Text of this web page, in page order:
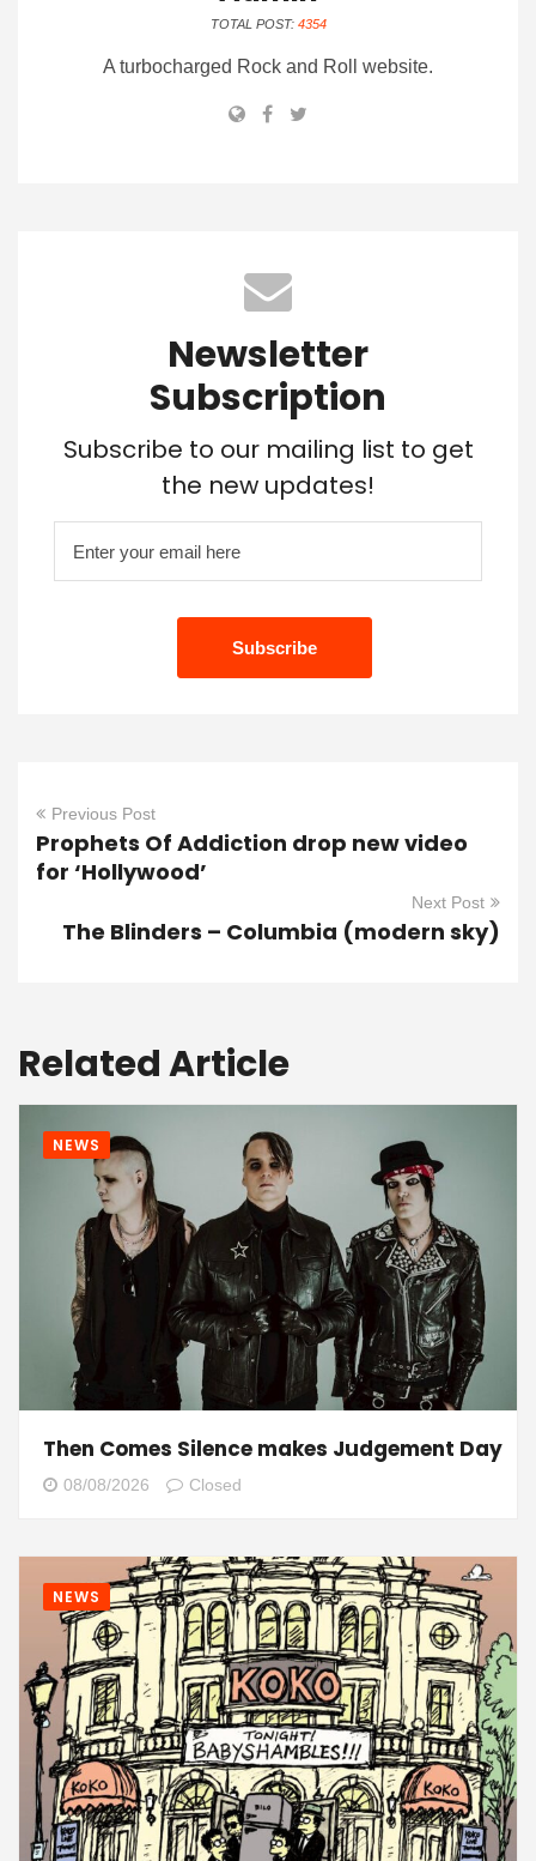
TOTAL POST: 4354
A turbocharged Rock and Roll website.
Newsletter
Subscription
Subscribe to our mailing list to get
the new updates!
Previous Post
Prophets Of Addiction drop new video
for ‘Hollywood’
Next Post
The Blinders – Columbia (modern sky)
Related Article
NEWS
Then Comes Silence makes Judgement Day
08/08/2026 Closed
NEWS